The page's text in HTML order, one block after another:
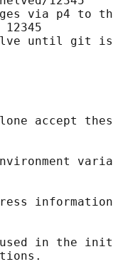
via p4 to
12345
accept
in the